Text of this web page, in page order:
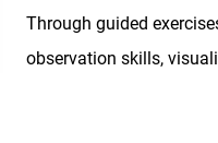
Through guided
observation skills,